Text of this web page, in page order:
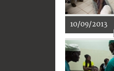
10/09/2013